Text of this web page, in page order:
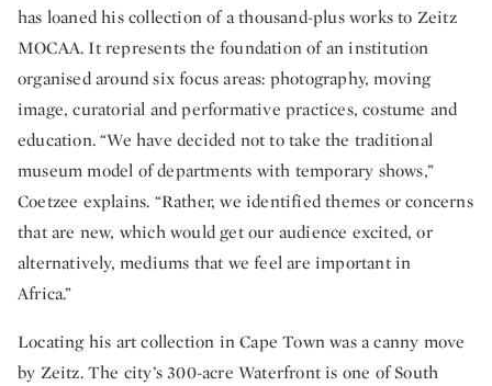
has loaned his collection of a thousand-plus works to Zeitz
MOCAA. It represents the foundation of an institution
organised around six focus areas: photography, moving
image, curatorial and performative practices, costume and
education. “We have decided not to take the traditional
museum model of departments with temporary shows,”
Coetzee explains. “Rather, we identified themes or concerns
that are new, which would get our audience excited, or
alternatively, mediums that we feel are important in
Africa.”
Locating his art collection in Cape Town was a canny move
by Zeitz. The city’s 300-acre Waterfront is one of South